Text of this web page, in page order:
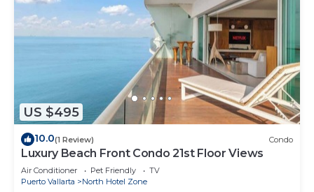
US $495
10.0(1 Review) Condo
Luxury Beach Front Condo 21st Floor Views
Air Conditioner Pet Friendly
TV
Puerto Vallarta
North Hotel Zone